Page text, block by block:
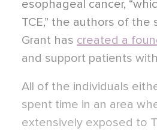
esophageal cancer,
TCE,” the authors of the
Grant has created a
and support patients
All of the individuals
spent time in an area
extensively exposed to